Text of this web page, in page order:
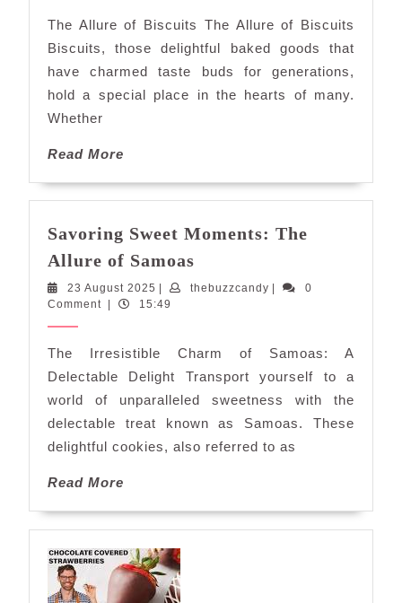
of
Biscuits
The Allure of Biscuits The Allure of Biscuits
Biscuits, those delightful baked goods that
have charmed taste buds for generations,
hold a special place in the hearts of many.
Whether
Read More
Savoring Sweet Moments: The
Allure of Samoas
Moments:
of
Samoas
23 August 2025 23
August
thebuzzcandythebuzzcandy
0
Comment
15:49
The Irresistible Charm of Samoas: A
Delectable Delight Transport yourself to a
world of unparalleled sweetness with the
delectable treat known as Samoas. These
delightful cookies, also referred to as
Read More